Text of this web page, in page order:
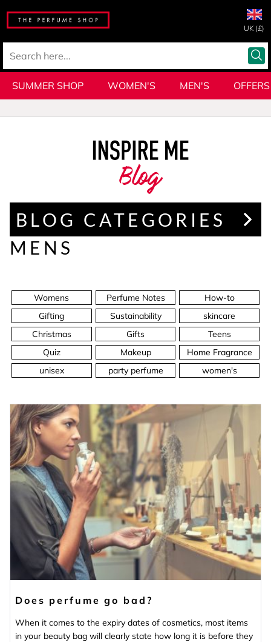
UK (£)
SUMMER SHOP WOMEN'S MEN'S OFFERS
Blog
BLOG CATEGORIES
MENS
Womens Perfume Notes
How-to
Gifting
Sustainability
skincare
Christmas
Gifts
Teens
Quiz
Makeup
Home Fragrance
unisex
party perfume women's
Does perfume go bad?
When it comes to the expiry dates of cosmetics, most items
in your beauty bag will clearly state how long it is before they